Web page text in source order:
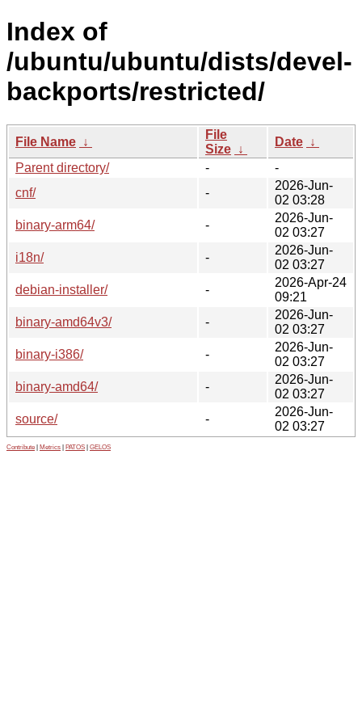
Index of
/ubuntu/ubuntu/dists/devel-
backports/restricted/
File Name ↓
File
Size ↓
Date ↓
Parent directory/
-
-
cnf/
-
2026-Jun-
02 03:28
binary-arm64/
-
2026-Jun-
02 03:27
i18n/
-
2026-Jun-
02 03:27
debian-installer/
-
2026-Apr-24
09:21
binary-amd64v3/
-
2026-Jun-
02 03:27
binary-i386/
-
2026-Jun-
02 03:27
binary-amd64/
-
2026-Jun-
02 03:27
source/
-
2026-Jun-
02 03:27
Contribute Metrics PATOS GELOS